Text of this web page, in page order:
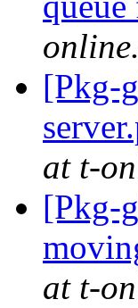
[Pkg-
at t-
[Pkg-
at t-